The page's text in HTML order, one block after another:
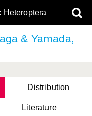
Heteroptera
& Yamada,
Distribution
Literature